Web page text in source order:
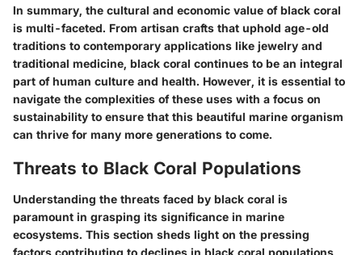
In summary, the cultural and economic value of black coral
is multi-faceted. From artisan crafts that uphold age-old
traditions to contemporary applications like jewelry and
traditional medicine, black coral continues to be an integral
part of human culture and health. However, it is essential to
navigate the complexities of these uses with a focus on
sustainability to ensure that this beautiful marine organism
can thrive for many more generations to come.
Threats to Black Coral Populations
Understanding the threats faced by black coral is
paramount in grasping its significance in marine
ecosystems. This section sheds light on the pressing
factors contributing to declines in black coral populations,